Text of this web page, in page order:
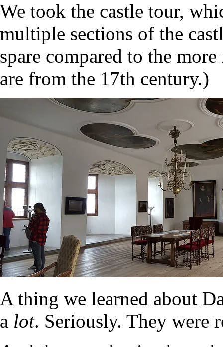
We took the castle tour,
multiple sections of the
spare compared to the
are from the 17th century.)
A thing we learned about
a lot. Seriously. They were